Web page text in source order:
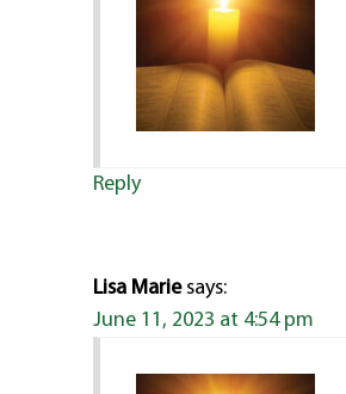
Reply
Lisa Marie says:
June 11, 2023 at 4:54 pm